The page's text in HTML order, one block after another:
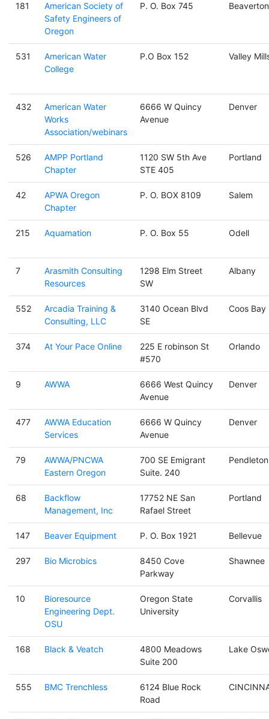
181
American Society of
Safety Engineers of
Oregon
P. O. Box 745 Beaverton
531
American Water
College
P.O Box 152 Valley
432
American Water
Works
Association/webinars
6666 W Quincy
Avenue
Denver
526
AMPP Portland
Chapter
1120 SW 5th Ave
STE 405
Portland
42
APWA Oregon
Chapter
P. O. BOX 8109 Salem
215 Aquamation P. O. Box 55 Odell
7
Arasmith Consulting
Resources
1298 Elm Street
SW
Albany
552
Arcadia Training &
Consulting, LLC
3140 Ocean Blvd
SE
Coos Bay
374 At Your Pace Online
225 E robinson St
#570
Orlando
9 AWWA
6666 West Quincy
Avenue
Denver
477
AWWA Education
Services
6666 W Quincy
Avenue
Denver
79
AWWA/PNCWA
Eastern Oregon
700 SE Emigrant
Suite. 240
Pendleton
68
Backflow
Management, Inc
17752 NE San
Rafael Street
Portland
147 Beaver Equipment P. O. Box 1921 Bellevue
297 Bio Microbics
8450 Cove
Parkway
Shawnee
10
Bioresource
Engineering Dept.
OSU
Oregon State
University
Corvallis
168 Black & Veatch
4800 Meadows
Suite 200
Lake
555 BMC Trenchless
6124 Blue Rock
Road